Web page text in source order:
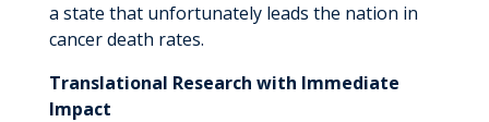
a state that unfortunately leads the nation in
cancer death rates.
Translational Research with Immediate
Impact